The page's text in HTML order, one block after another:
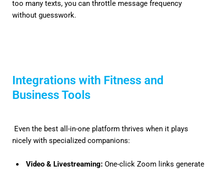
too many texts, you can throttle message frequency
without guesswork.
Integrations with Fitness and
Business Tools
Even the best all-in-one platform thrives when it plays
nicely with specialized companions:
Video & Livestreaming: One-click Zoom links generate